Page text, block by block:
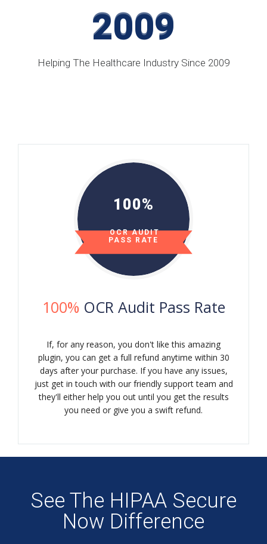
2009
2009
Helping The Healthcare Industry Since 2009
100% OCR Audit Pass Rate
If, for any reason, you don't like this amazing
plugin, you can get a full refund anytime within 30
days after your purchase. If you have any issues,
just get in touch with our friendly support team and
they'll either help you out until you get the results
you need or give you a swift refund.
100%
OCR AUDIT
PASS RATE
See The HIPAA Secure
Now Difference